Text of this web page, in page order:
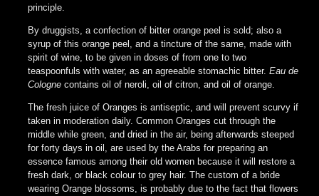
principle.
By druggists, a confection of bitter orange peel is sold; also a
syrup of this orange peel, and a tincture of the same, made with
spirit of wine, to be given in doses of from one to two
teaspoonfuls with water, as an agreeable stomachic bitter. Eau de
Cologne contains oil of neroli, oil of citron, and oil of orange.
The fresh juice of Oranges is antiseptic, and will prevent scurvy if
taken in moderation daily. Common Oranges cut through the
middle while green, and dried in the air, being afterwards steeped
for forty days in oil, are used by the Arabs for preparing an
essence famous among their old women because it will restore a
fresh dark, or black colour to grey hair. The custom of a bride
wearing Orange blossoms, is probably due to the fact that flowers